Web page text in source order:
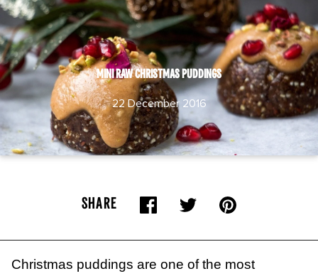
MINI RAW CHRISTMAS PUDDINGS
22 December 2016
SHARE
Christmas puddings are one of the most